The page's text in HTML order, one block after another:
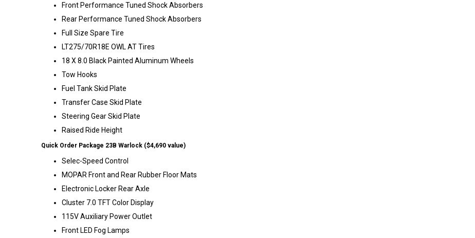
Front Performance Tuned Shock Absorbers
Rear Performance Tuned Shock Absorbers
Full Size Spare Tire
LT275/70R18E OWL AT Tires
18 X 8.0 Black Painted Aluminum Wheels
Tow Hooks
Fuel Tank Skid Plate
Transfer Case Skid Plate
Steering Gear Skid Plate
Raised Ride Height
Quick Order Package 23B Warlock ($4,690 value)
Selec-Speed Control
MOPAR Front and Rear Rubber Floor Mats
Electronic Locker Rear Axle
Cluster 7.0 TFT Color Display
115V Auxiliary Power Outlet
Front LED Fog Lamps